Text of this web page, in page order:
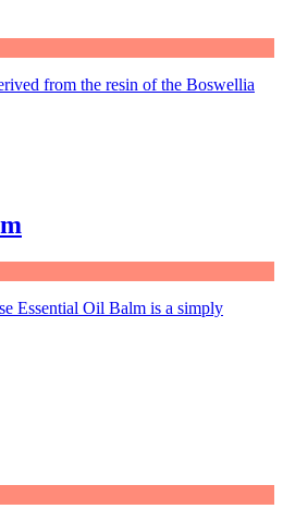
from the resin of the Boswellia
Essential Oil Balm is a simply